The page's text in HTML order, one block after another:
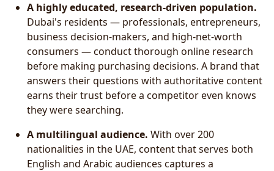
A highly educated, research-driven population.
Dubai's residents — professionals, entrepreneurs,
business decision-makers, and high-net-worth
consumers — conduct thorough online research
before making purchasing decisions. A brand that
answers their questions with authoritative content
earns their trust before a competitor even knows
they were searching.
A multilingual audience. With over 200
nationalities in the UAE, content that serves both
English and Arabic audiences captures a